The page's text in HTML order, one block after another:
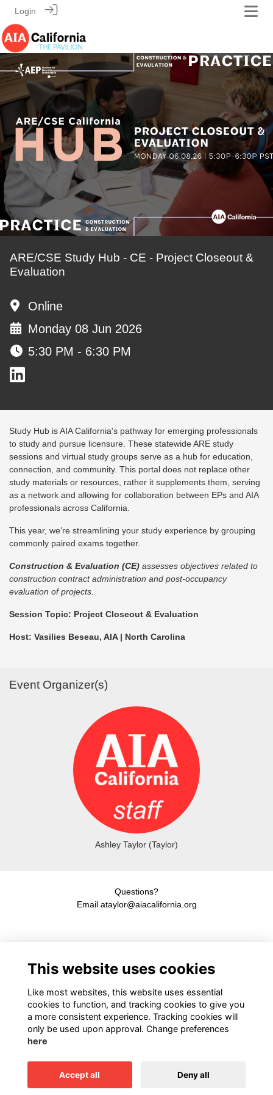
Login
ARE/CSE Study Hub - CE - Project Closeout &
Evaluation
Online
Monday 08 Jun 2026
5:30 PM - 6:30 PM
Study Hub is AIA California's pathway for emerging professionals
to study and pursue licensure. These statewide ARE study
sessions and virtual study groups serve as a hub for education,
connection, and community. This portal does not replace other
study materials or resources, rather it supplements them, serving
as a network and allowing for collaboration between EPs and AIA
professionals across California.
This year, we’re streamlining your study experience by grouping
commonly paired exams together.
Construction & Evaluation (CE) assesses objectives related to
construction contract administration and post-occupancy
evaluation of projects.
Session Topic: Project Closeout & Evaluation
Host: Vasilies Beseau, AIA | North Carolina
Event Organizer(s)
Login or join to visit profile
Ashley Taylor (Taylor)
Questions?
Email ataylor@aiacalifornia.org
American Institute of Architects California
1931 H Street, Sacramento, CA 95811
916.448.9082
This website uses cookies
Like most websites, this website uses essential
cookies to function, and tracking cookies to give you
a more consistent experience. Tracking cookies will
only be used upon approval. Change preferences
here
Accept all Deny all